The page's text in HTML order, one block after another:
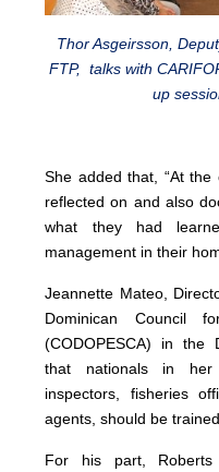
Thor Asgeirsson,
FTP, talks with
up
She added that, “At
reflected on and also
what they had
management in their
Jeannette Mateo,
Dominican Council
(CODOPESCA) in the
that nationals in her
inspectors, fisheries
agents, should be
For his part,